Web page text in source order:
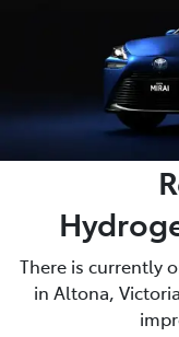
There is currently
in Altona,